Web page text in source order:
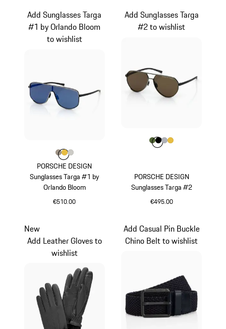
PORSCHE DESIGN
Sunglasses Targa #1 by
Orlando Bloom
€510.00
Add Sunglasses Targa
#1 by Orlando Bloom
to wishlist
Colour
Colour
ColourColour
PORSCHE DESIGN
Sunglasses Targa #2
€495.00
Add Sunglasses Targa
#2 to wishlist
Colour
ColourOlive Green
Colour
ColourColour
New
Add Leather Gloves to
wishlist
Add Casual Pin Buckle
Chino Belt to wishlist